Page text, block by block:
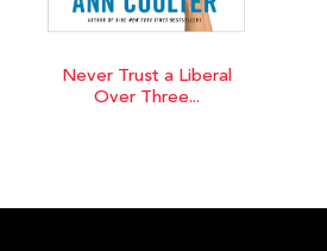
Never Trust a Liberal
Over Three...